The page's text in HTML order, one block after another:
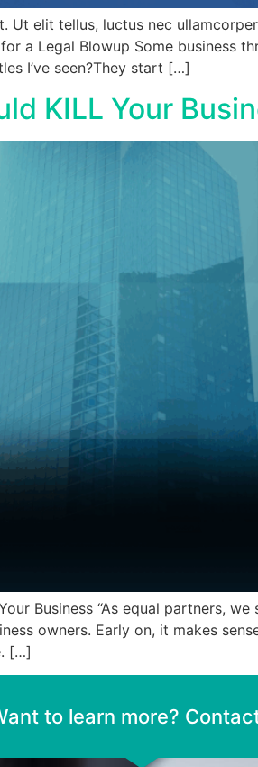
elit tellus, luctus nec
a Legal Blowup Some
I’ve seen?They start […]
KILL Your
Business “As equal partners,
owners. Early on, it makes
[…]
to learn more?